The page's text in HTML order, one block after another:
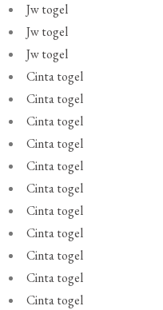
Jw togel
Jw togel
Jw togel
Cinta togel
Cinta togel
Cinta togel
Cinta togel
Cinta togel
Cinta togel
Cinta togel
Cinta togel
Cinta togel
Cinta togel
Cinta togel